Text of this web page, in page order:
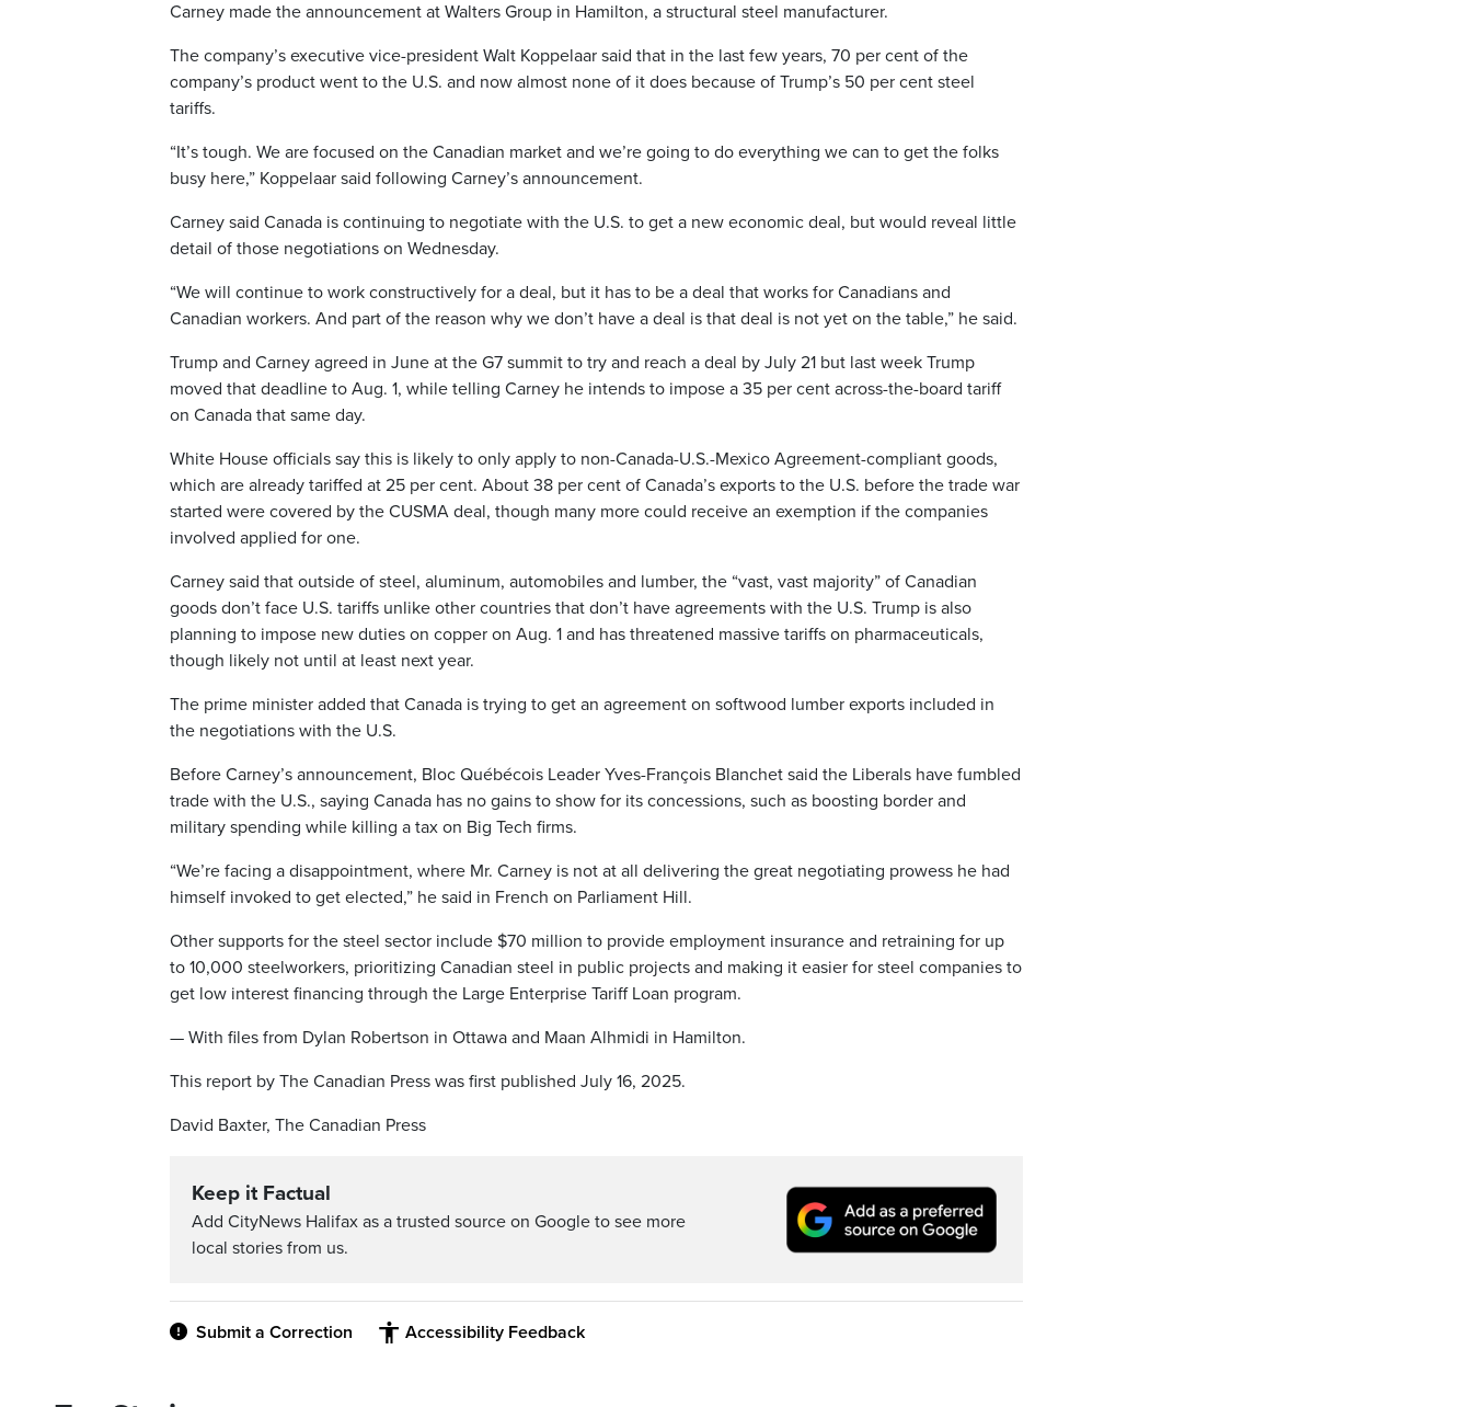
Carney made the announcement at Walters Group in Hamilton, a structural steel manufacturer.
The company’s executive vice-president Walt Koppelaar said that in the last few years, 70 per cent of the
company’s product went to the U.S. and now almost none of it does because of Trump’s 50 per cent steel
tariffs.
“It’s tough. We are focused on the Canadian market and we’re going to do everything we can to get the folks
busy here,” Koppelaar said following Carney’s announcement.
Carney said Canada is continuing to negotiate with the U.S. to get a new economic deal, but would reveal little
detail of those negotiations on Wednesday.
“We will continue to work constructively for a deal, but it has to be a deal that works for Canadians and
Canadian workers. And part of the reason why we don’t have a deal is that deal is not yet on the table,” he said.
Trump and Carney agreed in June at the G7 summit to try and reach a deal by July 21 but last week Trump
moved that deadline to Aug. 1, while telling Carney he intends to impose a 35 per cent across-the-board tariff
on Canada that same day.
White House officials say this is likely to only apply to non-Canada-U.S.-Mexico Agreement-compliant goods,
which are already tariffed at 25 per cent. About 38 per cent of Canada’s exports to the U.S. before the trade war
started were covered by the CUSMA deal, though many more could receive an exemption if the companies
involved applied for one.
Carney said that outside of steel, aluminum, automobiles and lumber, the “vast, vast majority” of Canadian
goods don’t face U.S. tariffs unlike other countries that don’t have agreements with the U.S. Trump is also
planning to impose new duties on copper on Aug. 1 and has threatened massive tariffs on pharmaceuticals,
though likely not until at least next year.
The prime minister added that Canada is trying to get an agreement on softwood lumber exports included in
the negotiations with the U.S.
Before Carney’s announcement, Bloc Québécois Leader Yves-François Blanchet said the Liberals have fumbled
trade with the U.S., saying Canada has no gains to show for its concessions, such as boosting border and
military spending while killing a tax on Big Tech firms.
“We’re facing a disappointment, where Mr. Carney is not at all delivering the great negotiating prowess he had
himself invoked to get elected,” he said in French on Parliament Hill.
Other supports for the steel sector include $70 million to provide employment insurance and retraining for up
to 10,000 steelworkers, prioritizing Canadian steel in public projects and making it easier for steel companies to
get low interest financing through the Large Enterprise Tariff Loan program.
— With files from Dylan Robertson in Ottawa and Maan Alhmidi in Hamilton.
This report by The Canadian Press was first published July 16, 2025.
David Baxter, The Canadian Press
Keep it Factual
Add CityNews Halifax as a trusted source on Google to see more
local stories from us.
Submit a Correction Accessibility Feedback